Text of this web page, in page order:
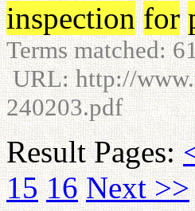
inspection for
Terms matched:
URL: http://
240203.pdf
Result Pages:
15 16 Next >>